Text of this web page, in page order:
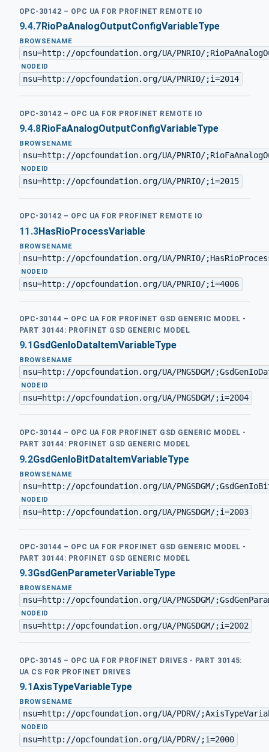
OPC-30142 – OPC UA FOR PROFINET REMOTE IO
9.4.7RioPaAnalogOutputConfigVariableType
BROWSENAME
nsu=http://opcfoundation.org/UA/PNRIO/
· NODEID
nsu=http://opcfoundation.org/UA/PNRIO/;i=2014
OPC-30142 – OPC UA FOR PROFINET REMOTE IO
9.4.8 RioFaAnalogOutputConfigVariableType
BROWSENAME
nsu=http://opcfoundation.org/UA/PNRIO/
· NODEID
nsu=http://opcfoundation.org/UA/PNRIO/;i=2015
OPC-30142 – OPC UA FOR PROFINET REMOTE IO
11.3HasRioProcessVariable
BROWSENAME
nsu=http://opcfoundation.org/UA/PNRIO/
·NODEID
nsu=http://opcfoundation.org/UA/PNRIO/;i=4006
OPC-30144 – OPC UA FOR PROFINET GSD GENERIC MODEL -
PART 30144: PROFINET GSD GENERIC MODEL
9.1 GsdGenIoDataItemVariableType
BROWSENAME
nsu=http://opcfoundation.org/UA/PNGSDGM/
· NODEID
nsu=http://opcfoundation.org/UA/PNGSDGM/;i=2004
OPC-30144 – OPC UA FOR PROFINET GSD GENERIC MODEL -
PART 30144: PROFINET GSD GENERIC MODEL
9.2GsdGenIoBitDataItemVariableType
BROWSENAME
nsu=http://opcfoundation.org/UA/PNGSDGM/
·NODEID
nsu=http://opcfoundation.org/UA/PNGSDGM/;i=2003
OPC-30144 – OPC UA FOR PROFINET GSD GENERIC MODEL -
PART 30144: PROFINET GSD GENERIC MODEL
9.3GsdGenParameterVariableType
BROWSENAME
nsu=http://opcfoundation.org/UA/PNGSDGM/
·NODEID
nsu=http://opcfoundation.org/UA/PNGSDGM/;i=2002
OPC-30145 – OPC UA FOR PROFINET DRIVES - PART 30145:
UA CS FOR PROFINET DRIVES
9.1AxisTypeVariableType
BROWSENAME
nsu=http://opcfoundation.org/UA/PDRV/
· NODEID
nsu=http://opcfoundation.org/UA/PDRV/;i=2000